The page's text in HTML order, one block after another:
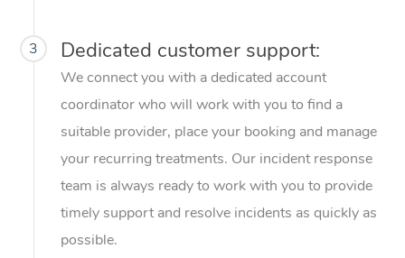
3 Dedicated customer support:
We connect you with a dedicated account
coordinator who will work with you to find a
suitable provider, place your booking and manage
your recurring treatments. Our incident response
team is always ready to work with you to provide
timely support and resolve incidents as quickly as
possible.
Cupping Massage
Traditional Chinese
Oncology Massage
Trigger Point
Therapy
Nails Near Me
View All Locations
Log in